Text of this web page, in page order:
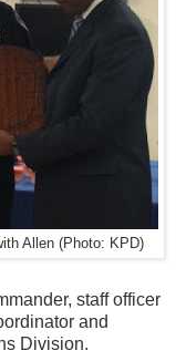
Allen (Photo: KPD)
staff officer
and
Division.